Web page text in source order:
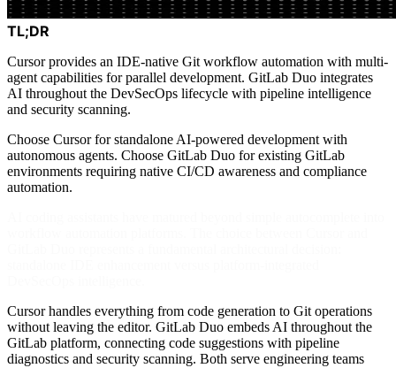
TL;DR
Cursor provides an IDE-native Git workflow automation with multi-
agent capabilities for parallel development. GitLab Duo integrates
AI throughout the DevSecOps lifecycle with pipeline intelligence
and security scanning.
Choose Cursor for standalone AI-powered development with
autonomous agents. Choose GitLab Duo for existing GitLab
environments requiring native CI/CD awareness and compliance
automation.
Cursor handles everything from code generation to Git operations
without leaving the editor. GitLab Duo embeds AI throughout the
GitLab platform, connecting code suggestions with pipeline
diagnostics and security scanning. Both serve engineering teams